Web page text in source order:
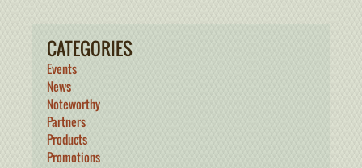
CATEGORIES
Events
News
Noteworthy
Partners
Products
Promotions